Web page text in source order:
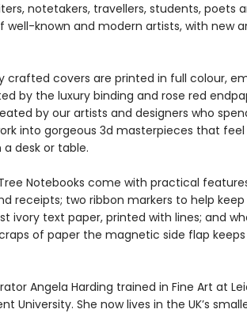
notetakers, travellers, students, poets
well-known and modern artists, with new
crafted covers are printed in full colour,
by the luxury binding and rose red
by our artists and designers who
into gorgeous 3d masterpieces that feel
desk or table.
Tree Notebooks come with practical
receipts; two ribbon markers to help
ivory text paper, printed with lines; and
of paper the magnetic side flap keeps
Angela Harding trained in Fine Art at
University. She now lives in the UK’s